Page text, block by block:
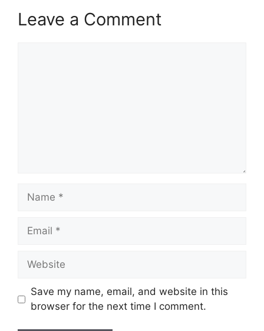
Leave a Comment
Name
Email
Website
Save my name, email, and website in this
browser for the next time I comment.